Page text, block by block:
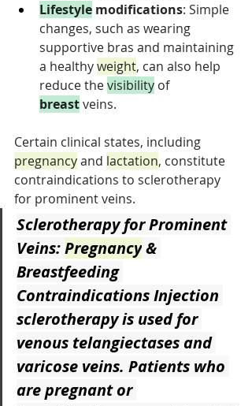
Lifestyle modifications: Simple
changes, such as wearing
supportive bras and maintaining
a healthy weight, can also help
reduce the visibility of
breast veins.
Certain clinical states, including
pregnancy and lactation, constitute
contraindications to sclerotherapy
for prominent veins.
Sclerotherapy for Prominent
Veins: Pregnancy &
Breastfeeding
Contraindications Injection
sclerotherapy is used for
venous telangiectases and
varicose veins. Patients who
are pregnant or